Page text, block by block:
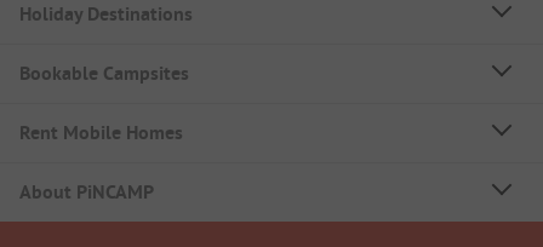
Holiday Destinations
Bookable Campsites
Rent Mobile Homes
About PiNCAMP